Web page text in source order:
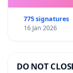
775 signatures
16 Jan 2026
DO NOT